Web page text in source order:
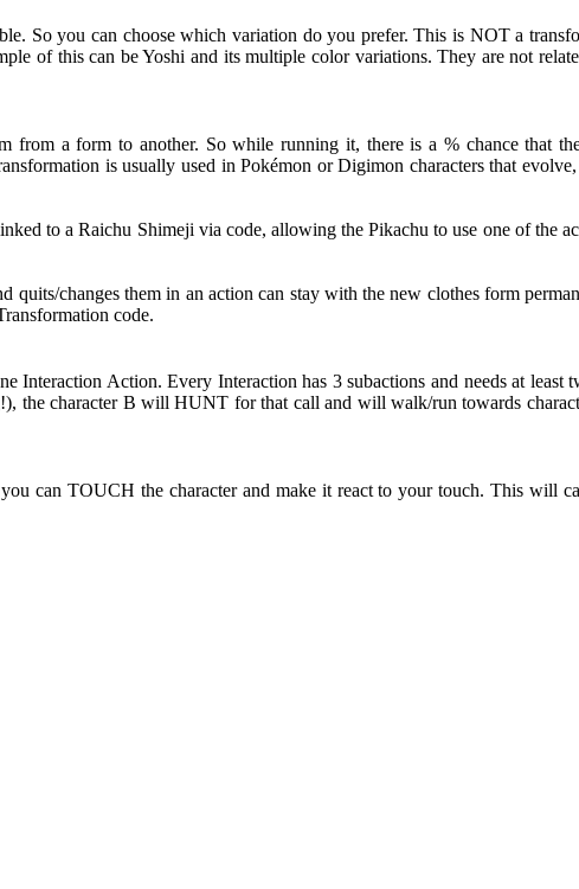
So you can choose which variation do you prefer. This is NOT a
of this can be Yoshi and its multiple color variations. They are not
from a form to another. So while running it, there is a % chance that
is usually used in Pokémon or Digimon characters that
to a Raichu Shimeji via code, allowing the Pikachu to use one of the
quits/changes them in an action can stay with the new clothes form
code.
Interaction Action. Every Interaction has 3 subactions and needs at least
the character B will HUNT for that call and will walk/run towards
can TOUCH the character and make it react to your touch. This will